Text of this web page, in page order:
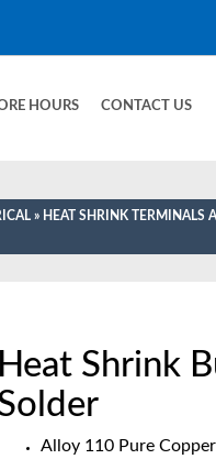
HOURS CONTACT US
» HEAT SHRINK TERMINALS
Heat Shrink
Alloy 110 Pure